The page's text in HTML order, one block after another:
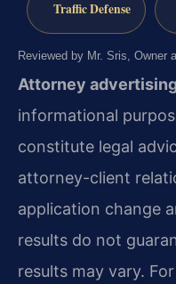
Traffic Defense
Reviewed by Mr. Sris, Owner
Attorney
informational
constitute legal
attorney-client
application change
results do not
results may vary.